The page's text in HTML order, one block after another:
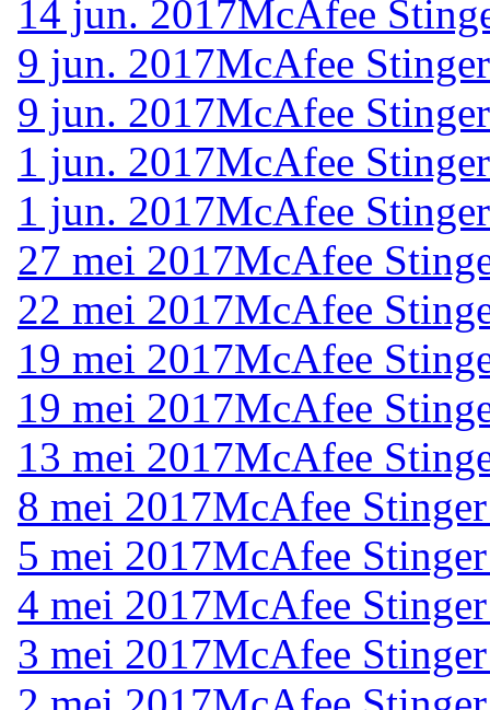
14 jun. 2017McAfee
9 jun. 2017McAfee
9 jun. 2017McAfee
1 jun. 2017McAfee
1 jun. 2017McAfee
27 mei 2017McAfee
22 mei 2017McAfee
19 mei 2017McAfee
19 mei 2017McAfee
13 mei 2017McAfee
8 mei 2017McAfee
5 mei 2017McAfee
4 mei 2017McAfee
3 mei 2017McAfee